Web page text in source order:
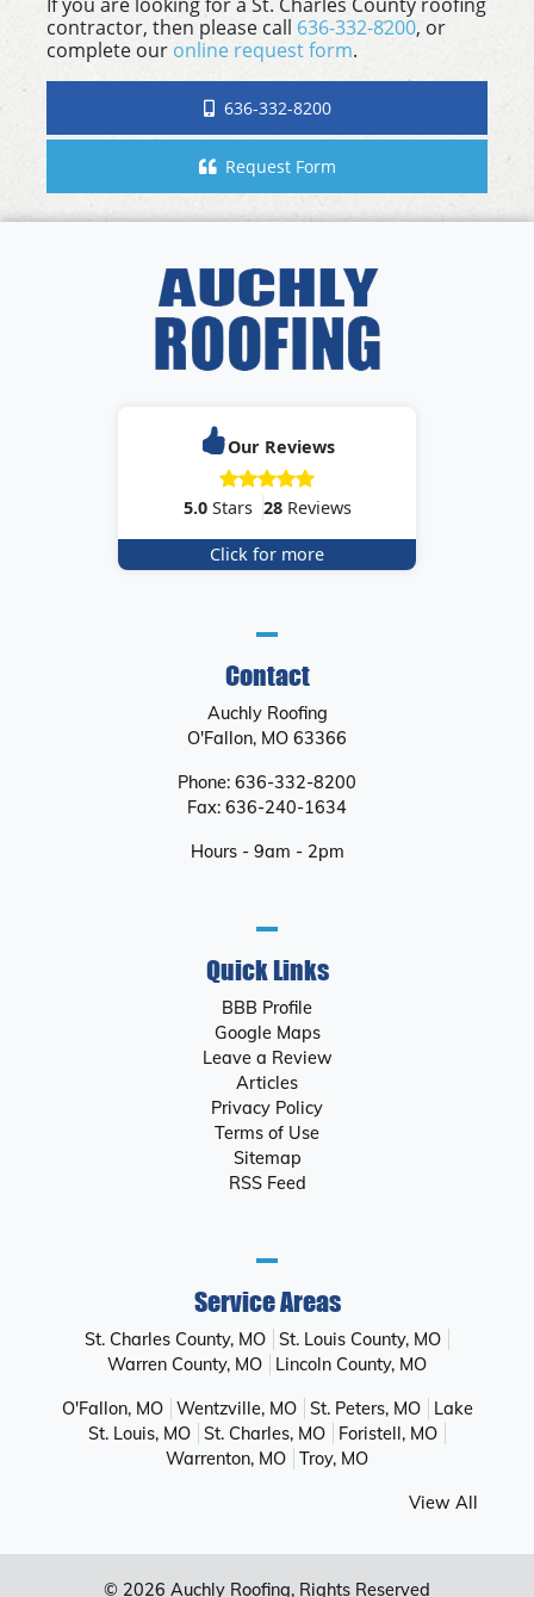
contractor, then please call 636-332-8200, or
complete our online request form.
636-332-8200
Request Form
Our Reviews
5.0Stars 28Reviews
Click for more
Contact
Auchly Roofing
O'Fallon, MO 63366
Phone: 636-332-8200
Fax: 636-240-1634
Hours - 9am - 2pm
Quick Links
BBB Profile
Google Maps
Leave a Review
Articles
Privacy Policy
Terms of Use
Sitemap
RSS Feed
Service Areas
St. Charles County, MO
St. Louis County, MO
Warren County, MO
Lincoln County, MO
O'Fallon, MO Wentzville, MO St. Peters, MO
Lake
St. Louis, MO
St. Charles, MO
Foristell, MO
Warrenton, MO
Troy, MO
View All
© 2026 Auchly Roofing, Rights Reserved